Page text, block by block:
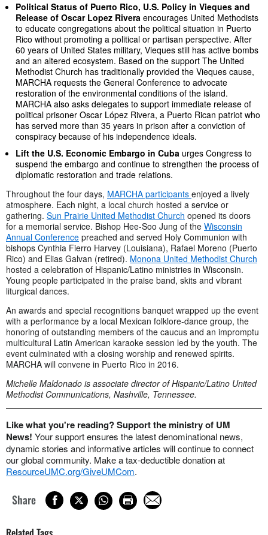
Political Status of Puerto Rico, U.S. Policy in Vieques and
Release of Oscar Lopez Rivera encourages United Methodists
to educate congregations about the political situation in Puerto
Rico without promoting a political or partisan perspective. After
60 years of United States military, Vieques still has active bombs
and an altered ecosystem. Based on the support The United
Methodist Church has traditionally provided the Vieques cause,
MARCHA requests the General Conference to advocate
restoration of the environmental conditions of the island.
MARCHA also asks delegates to support immediate release of
political prisoner Oscar López Rivera, a Puerto Rican patriot who
has served more than 35 years in prison after a conviction of
conspiracy because of his independence ideals.
Lift the U.S. Economic Embargo in Cuba urges Congress to
suspend the embargo and continue to strengthen the process of
diplomatic restoration and trade relations.
Throughout the four days, MARCHA participants enjoyed a lively
atmosphere. Each night, a local church hosted a service or
gathering. Sun Prairie United Methodist Church opened its doors
for a memorial service. Bishop Hee-Soo Jung of the Wisconsin
Annual Conference preached and served Holy Communion with
bishops Cynthia Fierro Harvey (Louisiana), Rafael Moreno (Puerto
Rico) and Elias Galvan (retired). Monona United Methodist Church
hosted a celebration of Hispanic/Latino ministries in Wisconsin.
Young people participated in the praise band, skits and vibrant
liturgical dances.
An awards and special recognitions banquet wrapped up the event
with a performance by a local Mexican folklore-dance group, the
honoring of outstanding members of the caucus and an impromptu
multicultural Latin American karaoke session led by the youth. The
event culminated with a closing worship and renewed spirits.
MARCHA will convene in Puerto Rico in 2016.
Michelle Maldonado is associate director of Hispanic/Latino United
Methodist Communications, Nashville, Tennessee.
Like what you're reading? Support the ministry of UM
News! Your support ensures the latest denominational news,
dynamic stories and informative articles will continue to connect
our global community. Make a tax-deductible donation at
ResourceUMC.org/GiveUMCom.
Share